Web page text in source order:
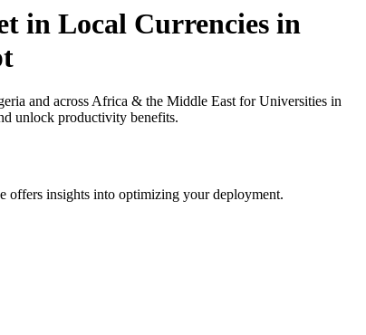
in Local Currencies in
and across Africa & the Middle East for Universities in
unlock productivity benefits.
offers insights into optimizing your deployment.